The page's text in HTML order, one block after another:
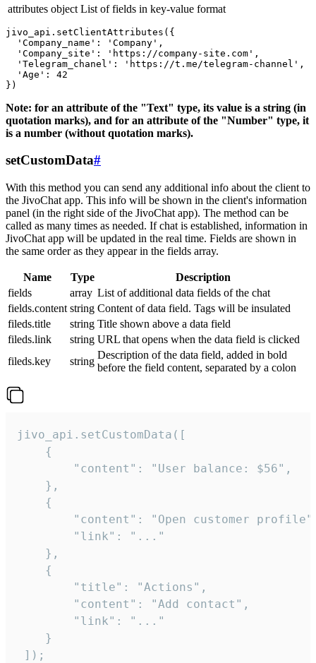
attributes object List of fields in key-value format
jivo_api.setClientAttributes({
  'Company_name': 'Company',
  'Company_site': 'https://company-site.com',
  'Telegram_chanel': 'https://t.me/telegram-channel',
  'Age': 42
Note: for an attribute of the "Text" type, its value is a string (in
quotation marks), and for an attribute of the "Number" type, it
is a number (without quotation marks).
setCustomData#
With this method you can send any additional info about the client to
the JivoChat app. This info will be shown in the client's information
panel (in the right side of the JivoChat app). The method can be
called as many times as needed. If chat is established, information in
JivoChat app will be updated in the real time. Fields are shown in
the same order as they appear in the fields array.
Name Type
Description
fields
array List of additional data fields of the chat
fields.content string Content of data field. Tags will be insulated
fileds.title
string Title shown above a data field
fileds.link
string URL that opens when the data field is clicked
fileds.key
string
Description of the data field, added in bold
before the field content, separated by a colon
jivo_api.setCustomData([
    {
        "content": "User balance: $56",
    },
    {
"content": "Open customer
        "link": "..."
    },
    {
        "title": "Actions",
        "content": "Add contact",
        "link": "..."
    }
]);